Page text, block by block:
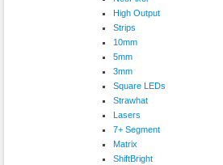
High Output
Strips
10mm
5mm
3mm
Square LEDs
Strawhat
Lasers
7+ Segment
Matrix
ShiftBright